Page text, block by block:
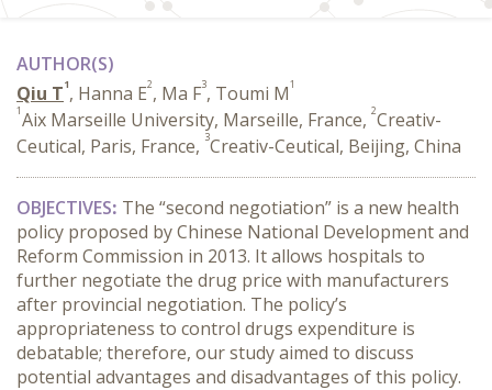
AUTHOR(S)
Qiu T1, Hanna E2, Ma F3, Toumi M1
1Aix Marseille University, Marseille, France, 2Creativ-
Ceutical, Paris, France, 3Creativ-Ceutical, Beijing, China
OBJECTIVES: The “second negotiation” is a new health
policy proposed by Chinese National Development and
Reform Commission in 2013. It allows hospitals to
further negotiate the drug price with manufacturers
after provincial negotiation. The policy’s
appropriateness to control drugs expenditure is
debatable; therefore, our study aimed to discuss
potential advantages and disadvantages of this policy.